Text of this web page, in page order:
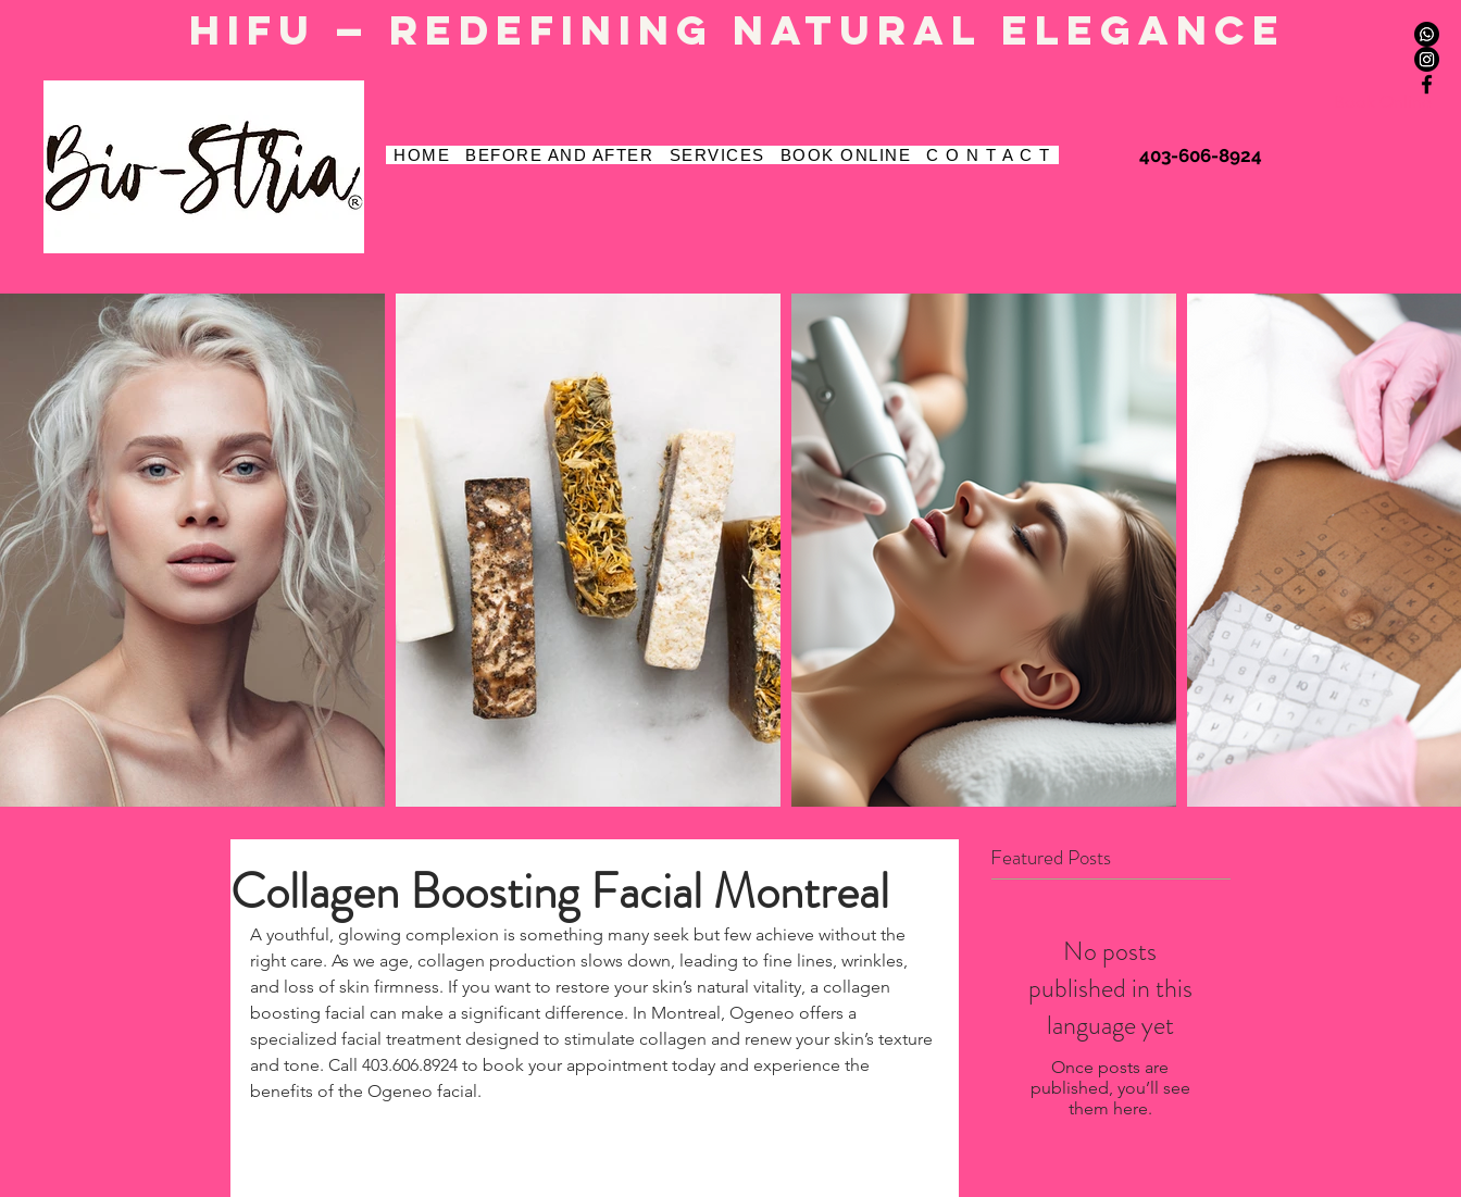
HIFU — Redefining natural elegance
HOME BEFORE AND AFTER SERVICES BOOK ONLINE C O N T A C T
Book Online
403-606-8924
Collagen Boosting Facial Montreal
A youthful, glowing complexion is something many seek but few achieve without the
right care. As we age, collagen production slows down, leading to fine lines, wrinkles,
and loss of skin firmness. If you want to restore your skin’s natural vitality, a collagen
boosting facial can make a significant difference. In Montreal, Ogeneo offers a
specialized facial treatment designed to stimulate collagen and renew your skin’s texture
and tone. Call 403.606.8924 to book your appointment today and experience the
benefits of the Ogeneo facial.
Featured Posts
No posts
published in this
language yet
Once posts are
published, you’ll see
them here.